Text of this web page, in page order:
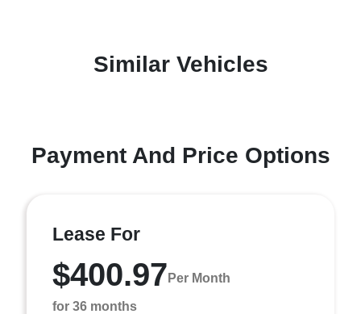
Similar Vehicles
Payment And Price Options
Lease For
$400.97 Per Month
for 36 months